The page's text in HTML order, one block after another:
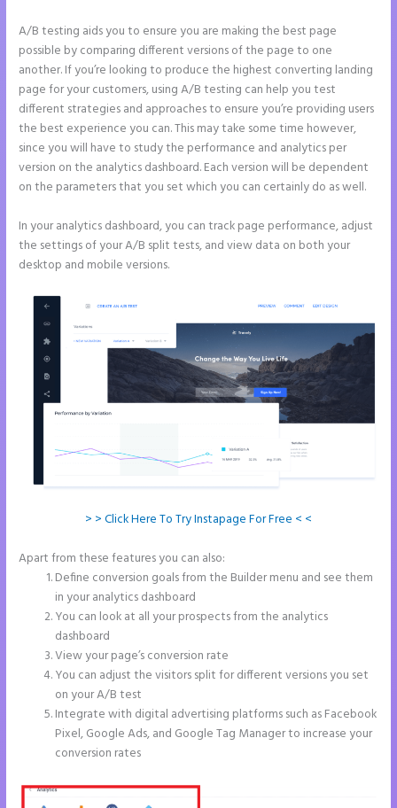
A/B testing aids you to ensure you are making the best page
possible by comparing different versions of the page to one
another. If you’re looking to produce the highest converting landing
page for your customers, using A/B testing can help you test
different strategies and approaches to ensure you’re providing users
the best experience you can. This may take some time however,
since you will have to study the performance and analytics per
version on the analytics dashboard. Each version will be dependent
on the parameters that you set which you can certainly do as well.
In your analytics dashboard, you can track page performance, adjust
the settings of your A/B split tests, and view data on both your
desktop and mobile versions.
> > Click Here To Try Instapage For Free < <
Apart from these features you can also:
Define conversion goals from the Builder menu and see them
in your analytics dashboard
You can look at all your prospects from the analytics
dashboard
View your page’s conversion rate
You can adjust the visitors split for different versions you set
on your A/B test
Integrate with digital advertising platforms such as Facebook
Pixel, Google Ads, and Google Tag Manager to increase your
conversion rates